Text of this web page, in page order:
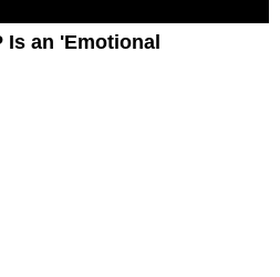
Is an 'Emotional